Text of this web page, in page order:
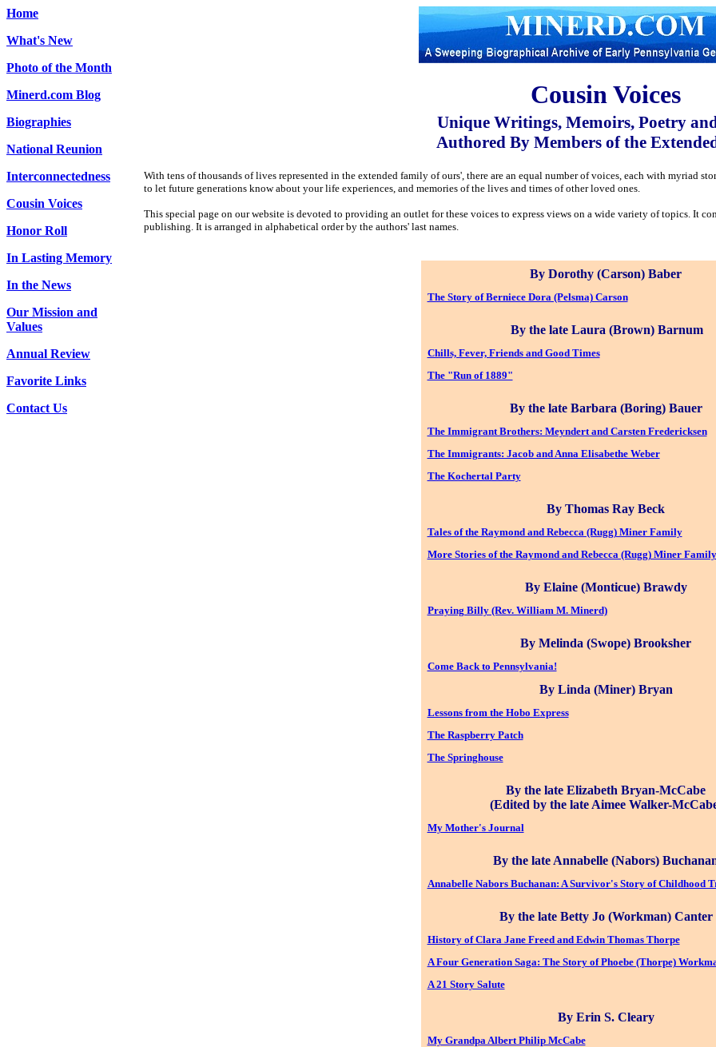
Home
What's New
Photo of the Month
Minerd.com Blog
Biographies
National Reunion
Interconnectedness
Cousin Voices
Honor Roll
In Lasting Memory
In the News
Our Mission and
Values
Annual Review
Favorite Links
Contact Us
Cousin Voices
Unique Writings, Memoirs, Poetry
Authored By Members of the
With tens of thousands of lives represented in the extended family of ours', there are an equal number of voices, each with myriad
to let future generations know about your life experiences, and memories of the lives and times of other loved ones.
This special page on our website is devoted to providing an outlet for these voices to express views on a wide variety of topics. It
publishing. It is arranged in alphabetical order by the authors' last names.
By Dorothy (Carson) Baber
The Story of Berniece Dora (Pelsma) Carson
By the late Laura (Brown) Barnum
Chills, Fever, Friends and Good Times
The "Run of 1889"
By the late Barbara (Boring) Bauer
The Immigrant Brothers: Meyndert and Carsten Fredericksen
The Immigrants: Jacob and Anna Elisabethe Weber
The Kochertal Party
By Thomas Ray Beck
Tales of the Raymond and Rebecca (Rugg) Miner Family
More Stories of the Raymond and Rebecca (Rugg) Miner Family
By Elaine (Monticue) Brawdy
Praying Billy (Rev. William M. Minerd)
By Melinda (Swope) Brooksher
Come Back to Pennsylvania!
By Linda (Miner) Bryan
Lessons from the Hobo Express
The Raspberry Patch
The Springhouse
By the late Elizabeth Bryan-McCabe
(Edited by the late Aimee Walker-
My Mother's Journal
By the late Annabelle (Nabors)
Annabelle Nabors Buchanan: A Survivor's Story of Childhood
By the late Betty Jo (Workman) Canter
History of Clara Jane Freed and Edwin Thomas Thorpe
A Four Generation Saga: The Story of Phoebe (Thorpe)
A 21 Story Salute
By Erin S. Cleary
My Grandpa Albert Philip McCabe